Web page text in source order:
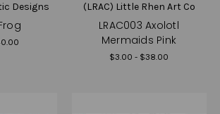
Designs (LRAC) Little Rhen Art Co
LRAC003 Axolotl
Mermaids Pink
$3.00 - $38.00